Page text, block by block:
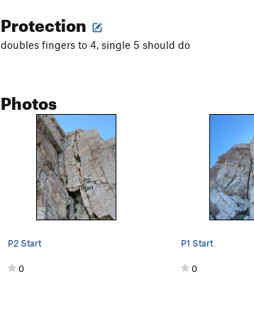
Protection
doubles fingers to 4, single 5 should do
Photos
P2 Start
0
P1 Start
0